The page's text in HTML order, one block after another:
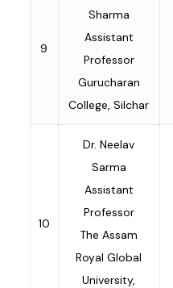
9
Sharma
Assistant
Professor
Gurucharan
College, Silchar
10
Dr. Neelav
Sarma
Assistant
Professor
The Assam
Royal Global
University,